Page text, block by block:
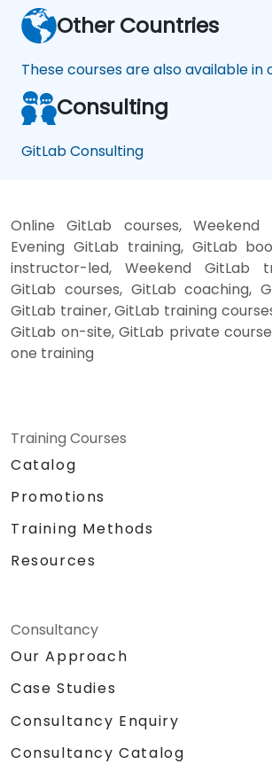
Other Countries
These courses are also available
Consulting
GitLab Consulting
Online GitLab courses, Weekend
Evening GitLab training, GitLab
instructor-led, Weekend GitLab
GitLab courses, GitLab coaching,
GitLab trainer, GitLab training
GitLab on-site, GitLab private
one training
Training Courses
Catalog
Promotions
Training Methods
Resources
Consultancy
Our Approach
Case Studies
Consultancy Enquiry
Consultancy Catalog